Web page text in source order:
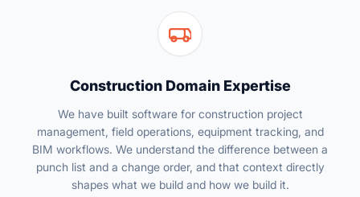
Construction Domain Expertise
We have built software for construction project
management, field operations, equipment tracking, and
BIM workflows. We understand the difference between a
punch list and a change order, and that context directly
shapes what we build and how we build it.